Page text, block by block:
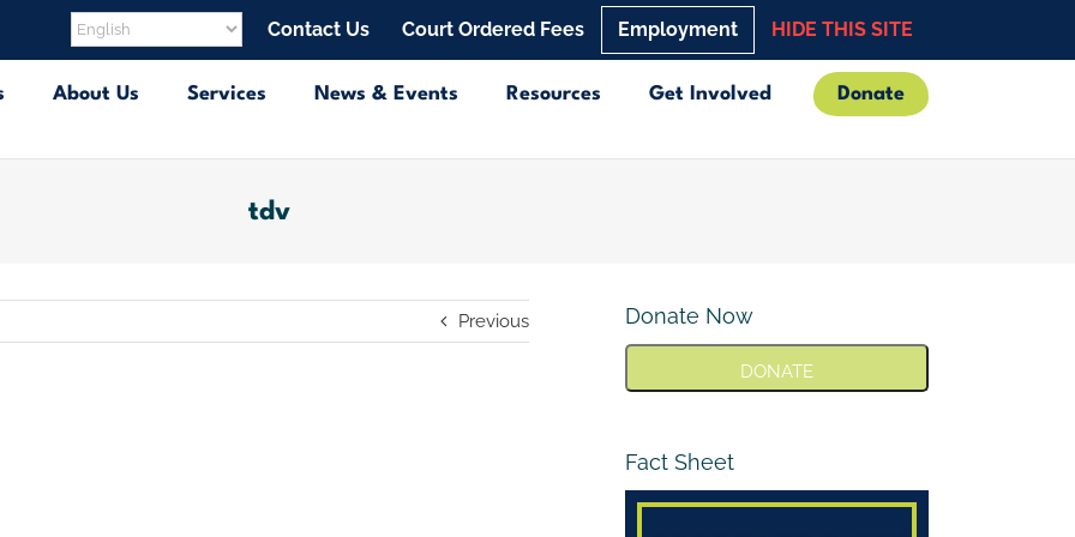
Contact Us Court Ordered Fees Employment HIDE THIS SITE
About Us Services News & Events Resources Get Involved Donate
tdv
Previous Donate Now
DONATE
Fact Sheet